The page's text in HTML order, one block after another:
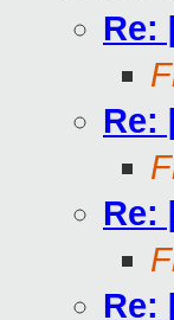
Re:
Re:
Re:
Re: